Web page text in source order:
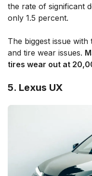
the rate of significant
only 1.5 percent.
The biggest issue with
and tire wear issues.
tires wear out at
5. Lexus UX